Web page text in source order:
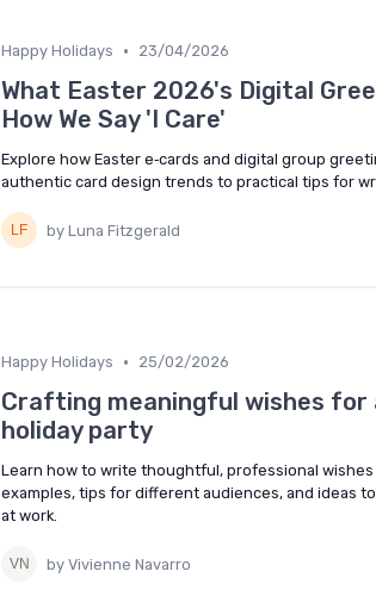
Happy Holidays • 23/04/2026
What Easter 2026's Digital
How We Say 'I Care'
Explore how Easter e‑cards and digital group
authentic card design trends to practical tips for
by Luna Fitzgerald
Happy Holidays • 25/02/2026
Crafting meaningful wishes for
holiday party
Learn how to write thoughtful, professional
examples, tips for different audiences, and ideas
at work.
by Vivienne Navarro